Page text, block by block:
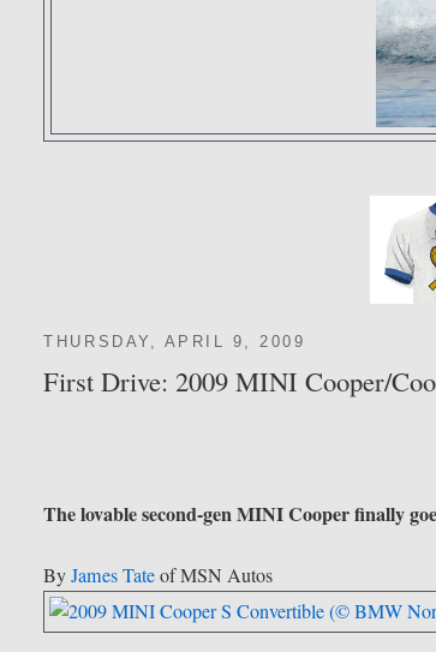
THURSDAY, APRIL 9, 2009
First Drive: 2009 MINI Cooper/
The lovable second-gen MINI Cooper finally
ByJames Tateof MSN Autos